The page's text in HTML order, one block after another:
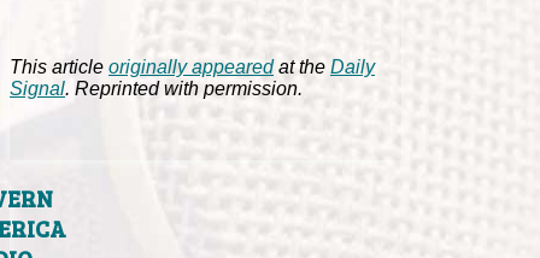
This article originally appearedat the Daily
Signal. Reprinted with permission.